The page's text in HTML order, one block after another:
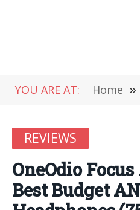
YOU ARE AT: Home »
REVIEWS
OneOdio
Best Budget